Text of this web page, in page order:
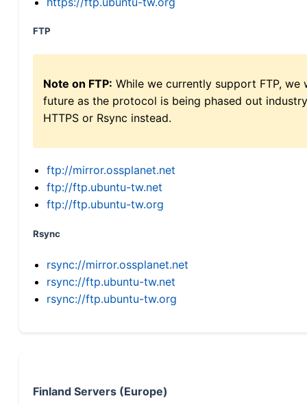
FTP
Note on FTP: While we currently support FTP,
future as the protocol is being phased out
HTTPS or Rsync instead.
ftp://mirror.ossplanet.net
ftp://ftp.ubuntu-tw.net
ftp://ftp.ubuntu-tw.org
Rsync
rsync://mirror.ossplanet.net
rsync://ftp.ubuntu-tw.net
rsync://ftp.ubuntu-tw.org
Finland Servers (Europe)